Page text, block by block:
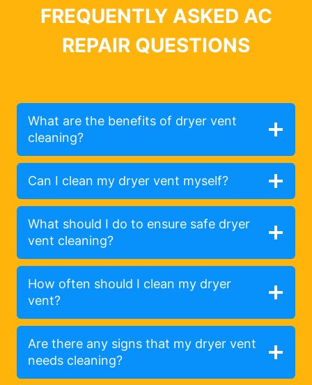
FREQUENTLY ASKED AC
REPAIR QUESTIONS
What are the benefits of dryer vent
cleaning?
Can I clean my dryer vent myself?
What should I do to ensure safe dryer
vent cleaning?
How often should I clean my dryer
vent?
Are there any signs that my dryer vent
needs cleaning?